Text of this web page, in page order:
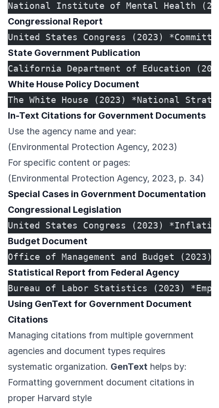
National Institute of Mental Health
Congressional Report
United States Congress (2023)
State Government Publication
California Department of Education
White House Policy Document
The White House (2023) *National
In-Text Citations for Government Documents
Use the agency name and year:
(Environmental Protection Agency, 2023)
For specific content or pages:
(Environmental Protection Agency, 2023, p. 34)
Special Cases in Government Documentation
Congressional Legislation
United States Congress (2023)
Budget Document
Office of Management and Budget
Statistical Report from Federal Agency
Bureau of Labor Statistics (2023)
Using GenText for Government Document
Citations
Managing citations from multiple government
agencies and document types requires
systematic organization. GenText helps by:
Formatting government document citations in
proper Harvard style